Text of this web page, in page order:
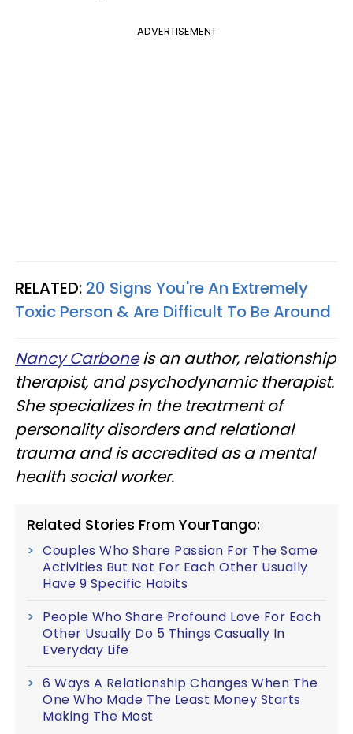
ADVERTISEMENT
RELATED: 20 Signs You're An Extremely
Toxic Person & Are Difficult To Be Around
Nancy Carboneis an author, relationship
therapist, and psychodynamic therapist.
She specializes in the treatment of
personality disorders and relational
trauma and is accredited as a mental
health social worker.
Related Stories From YourTango:
Couples Who Share Passion For The Same
Activities But Not For Each Other Usually
Have 9 Specific Habits
People Who Share Profound Love For Each
Other Usually Do 5 Things Casually In
Everyday Life
6 Ways A Relationship Changes When The
One Who Made The Least Money Starts
Making The Most